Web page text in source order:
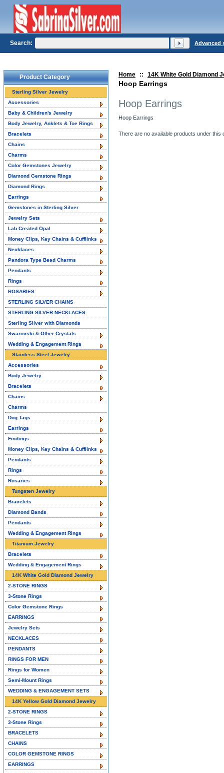
Home :: 14K White Gold Diamond
Hoop Earrings
Hoop Earrings
Hoop Earrings
There are no available products under this
Product Category
Sterling Silver Jewelry
Accessories
Baby & Children's Jewelry
Body Jewelry, Anklets & Toe Rings
Bracelets
Chains
Charms
Color Gemstones Jewelry
Diamond Gemstone Rings
Diamond Rings
Earrings
Gemstones in Sterling Silver
Jewelry Sets
Lab Created Opal
Money Clips, Key Chains & Cufflinks
Necklaces
Pandora Type Bead Charms
Pendants
Rings
ROSARIES
STERLING SILVER CHAINS
STERLING SILVER NECKLACES
Sterling Silver with Diamonds
Swarovski & Other Crystals
Wedding & Engagement Rings
Stainless Steel Jewelry
Accessories
Body Jewelry
Bracelets
Chains
Charms
Dog Tags
Earrings
Findings
Money Clips, Key Chains & Cufflinks
Pendants
Rings
Rosaries
Tungsten Jewelry
Bracelets
Diamond Bands
Pendants
Wedding & Engagement Rings
Titanium Jewelry
Bracelets
Wedding & Engagement Rings
14K White Gold Diamond Jewelry
2-STONE RINGS
3-Stone Rings
Color Gemstone Rings
EARRINGS
Jewelry Sets
NECKLACES
PENDANTS
RINGS FOR MEN
Rings for Women
Semi-Mount Rings
WEDDING & ENGAGEMENT SETS
14K Yellow Gold Diamond Jewelry
2-STONE RINGS
3-Stone Rings
BRACELETS
CHAINS
COLOR GEMSTONE RINGS
EARRINGS
Search: Advanced